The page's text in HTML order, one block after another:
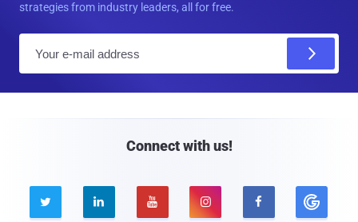
strategies from industry leaders, all for free.
Connect with us!
    